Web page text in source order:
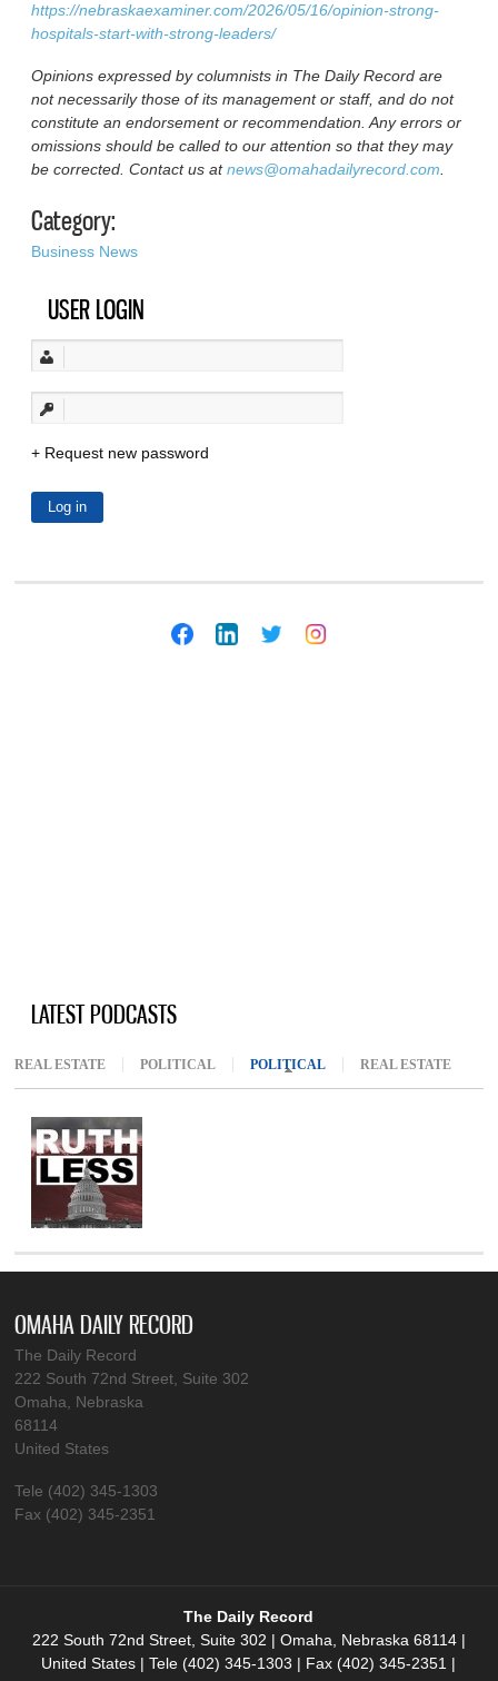
https://nebraskaexaminer.com/2026/05/16/opinion-strong-
hospitals-start-with-strong-leaders/
Opinions expressed by columnists in The Daily Record are
not necessarily those of its management or staff, and do not
constitute an endorsement or recommendation. Any errors or
omissions should be called to our attention so that they may
be corrected. Contact us atnews@omahadailyrecord.com
Category:
Business News
USER LOGIN
Request new password
LATEST PODCASTS
REAL ESTATE POLITICAL POLITICAL (ACTIVE TAB)
REAL ESTATE
OMAHA DAILY RECORD
The Daily Record
222 South 72nd Street, Suite 302
Omaha, Nebraska
68114
United States
Tele (402) 345-1303
Fax (402) 345-2351
The Daily Record
222 South 72nd Street, Suite 302 | Omaha, Nebraska 68114 |
United States | Tele (402) 345-1303 | Fax (402) 345-2351 |